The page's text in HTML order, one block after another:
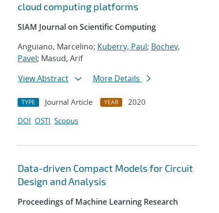
cloud computing platforms
SIAM Journal on Scientific Computing
Anguiano, Marcelino; Kuberry, Paul; Bochev,
Pavel; Masud, Arif
View Abstract
More Details
TYPE Journal Article YEAR
2020
DOI OSTI Scopus
Data-driven Compact Models for Circuit
Design and Analysis
Proceedings of Machine Learning Research